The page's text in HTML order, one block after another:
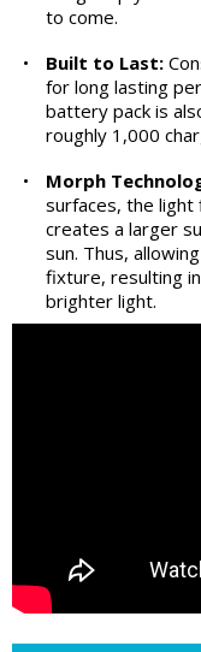
to come.
•
Built to Last:
for long lasting
battery pack is
roughly 1,000
•
Morph
surfaces, the light
creates a larger
sun. Thus,
fixture, resulting
brighter light.